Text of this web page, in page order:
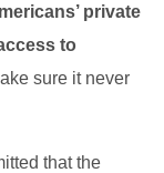
private
to
sure it never
that the